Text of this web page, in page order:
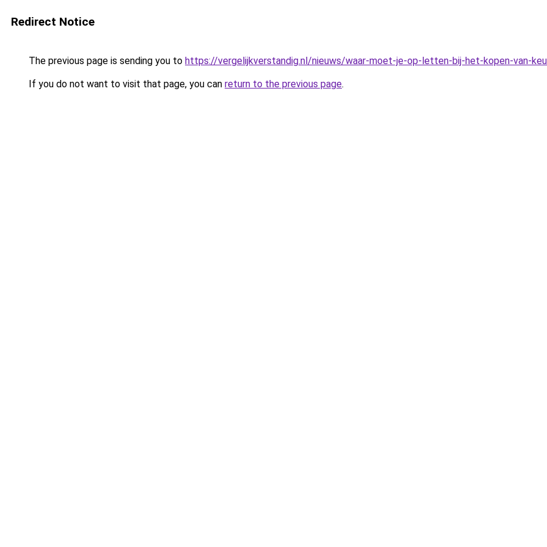
Redirect Notice
The previous page is sending you to https://vergelijkverstandig.nl/nieuws/waar-moet-je-op-letten-bij-het-kopen-van-
If you do not want to visit that page, you can return to the previous page.